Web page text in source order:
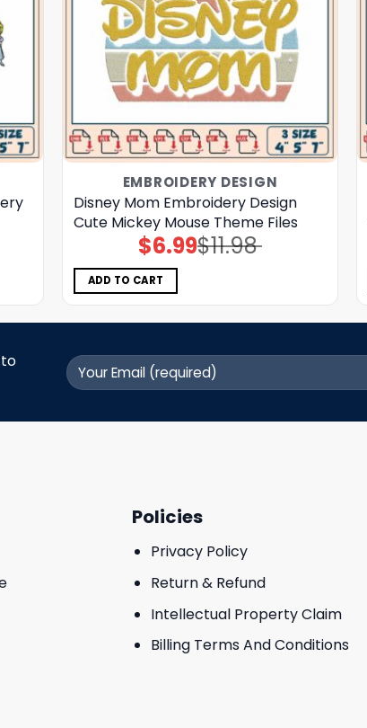
EMBROIDERY DESIGN
Disney Mom Embroidery Design
Cute Mickey Mouse Theme Files
$11.98
Original
price
$6.99Current
price
ADD TO CART
Policies
Privacy Policy
Return & Refund
Intellectual Property Claim
Billing Terms And Conditions